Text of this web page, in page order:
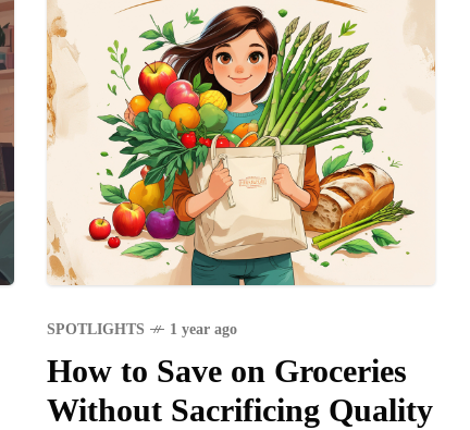
SPOTLIGHTS 1 year ago
How to Save on Groceries
Without Sacrificing Quality